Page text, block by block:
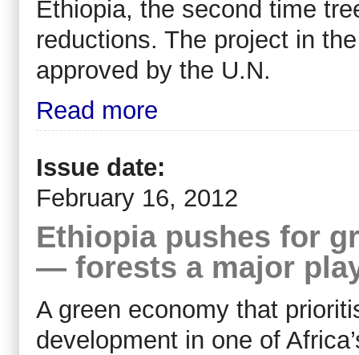
Ethiopia, the second time
reductions. The project in
approved by the U.N.
Read more
Issue date:
February 16, 2012
Ethiopia pushes for
— forests a major
A green economy that
development in one of